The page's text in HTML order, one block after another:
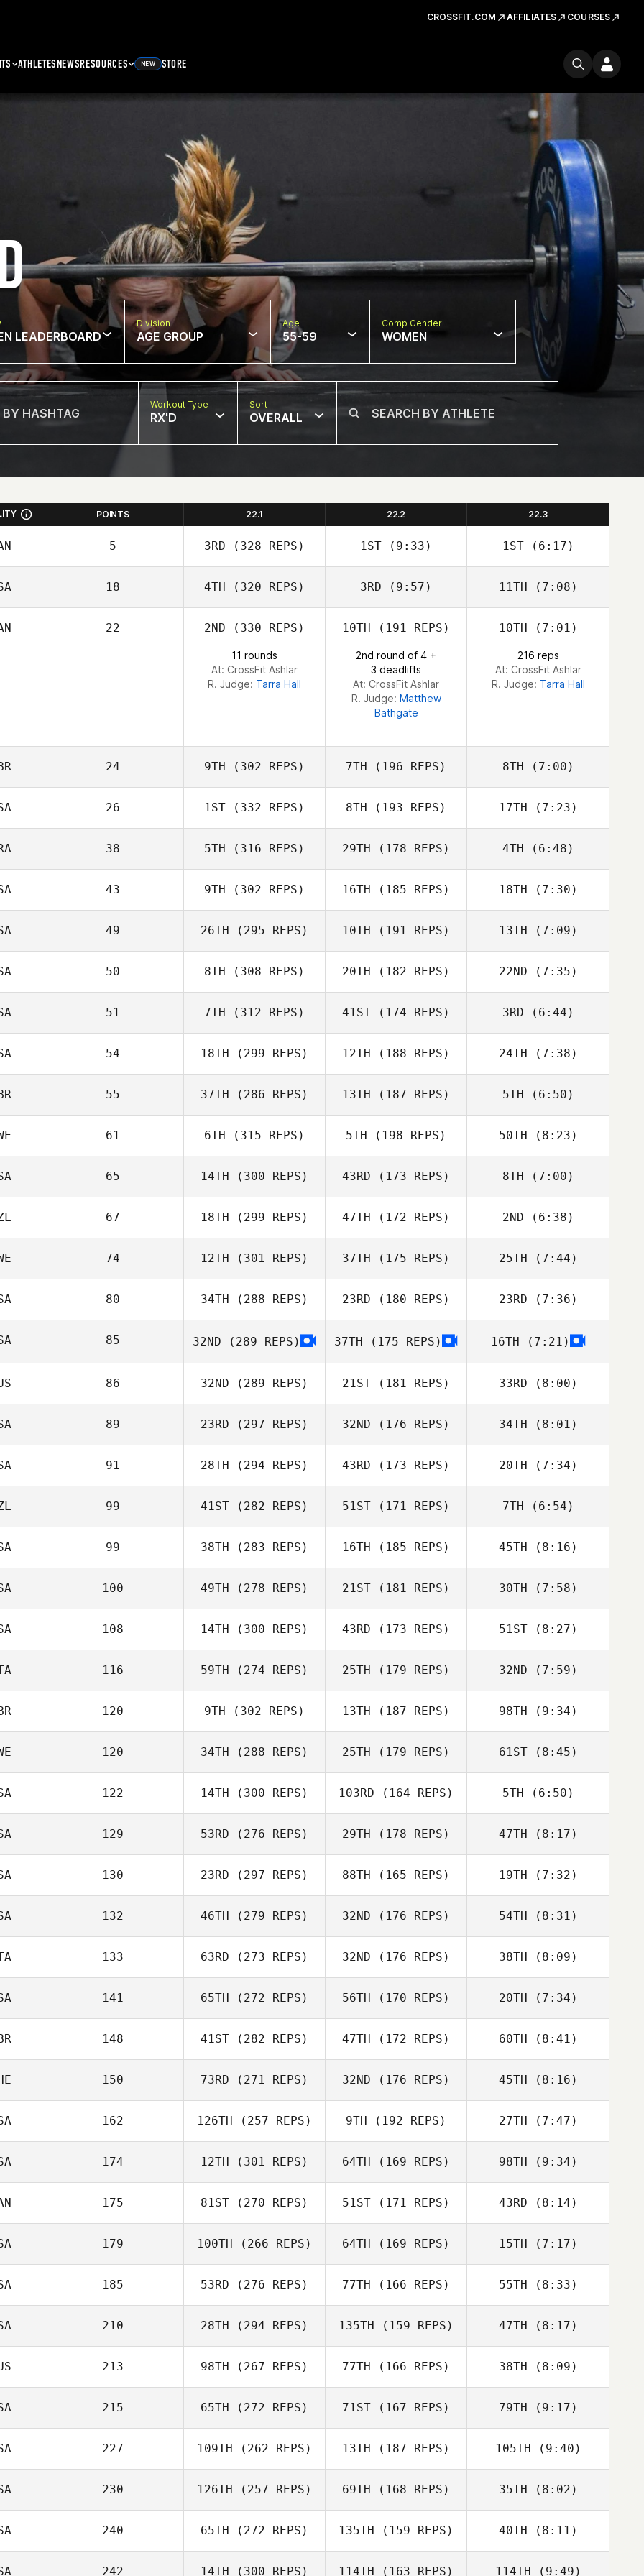
CROSSFIT.COM AFFILIATES COURSES
ATHLETESNEWSRESOURCES NEW STORE
LEADERBOARD
Division
AGE GROUP
Age
55-59
Comp Gender
WOMEN
Workout Type
RX'D
Sort
OVERALL
POINTS 22.1 22.2 22.3
5 3RD (328 REPS)
Carianne Meti
1ST (9:33)
Carianne Meti
1ST(6:17)
18 4TH (320 REPS)
Natalie Youngers
3RD (9:57) 11TH (7:08)
22 2ND (330 REPS)
11 rounds
At: CrossFit Ashlar
R. Judge: Tarra Hall
10TH (191 REPS)
2nd round of 4 +
3 deadlifts
At: CrossFit Ashlar
R. Judge: Matthew
Bathgate
10TH (7:01)
216 reps
At: CrossFit Ashlar
R. Judge: Tarra Hall
24 9TH (302 REPS)
Neil Laverty
7TH (196 REPS)
Neil Laverty
8TH (7:00)
Neil Laverty
26 1ST (332 REPS)
Karen McCadam
8TH (193 REPS) 17TH (7:23)
Karen McCadam
38 5TH (316 REPS)
Davi Silva Borghi
29TH (178 REPS) 4TH (6:48)
Davi Silva Borghi
43 9TH (302 REPS)
Joey Lochner
16TH (185 REPS)
Joey Lochner
18TH (7:30)
49 26TH (295 REPS) 10TH (191 REPS)
Amy Bullock
13TH (7:09)
Amy Bullock
50 8TH (308 REPS)
Chris Calcagnini
20TH (182 REPS)
Chris Calcagnini
22ND (7:35)
51 7TH (312 REPS)
Slingerland
41ST (174 REPS)
Matthew
3RD (6:44)
Slingerland
54 18TH (299 REPS)
Beth Iler
12TH (188 REPS)
Beth Iler
24TH (7:38)
Seth Barnes
55 37TH (286 REPS) 13TH (187 REPS) 5TH (6:50)
61 6TH (315 REPS) 5TH (198 REPS)
Dag Åkerstrom
50TH (8:23)
Dag Åkerstrom
65 14TH (300 REPS) 43RD (173 REPS) 8TH (7:00)
67 18TH (299 REPS)
Simon Hope
47TH (172 REPS) 2ND (6:38)
74 12TH (301 REPS)
Bengt Granaas
37TH (175 REPS)
Bengt Granaas
25TH (7:44)
Bengt Granaas
80 34TH (288 REPS)
Erik Castro
23RD (180 REPS)
Jonathan
23RD (7:36)
Neil Curran
85 32ND (289 REPS) 37TH (175 REPS) 16TH (7:21)
86 32ND (289 REPS)
Kylie Wilson
21ST (181 REPS)
Bailie Tynan
33RD (8:00)
Bailie Tynan
89 23RD (297 REPS)
Tia Vesser
32ND (176 REPS) 34TH (8:01)
Tia Vesser
91 28TH (294 REPS)
Kisha Carr
43RD (173 REPS)
Kisha Carr
20TH (7:34)
Jessica Suver
99 41ST (282 REPS) 51ST (171 REPS)
Christopher
7TH (6:54)
Christopher
Bedford
99 38TH (283 REPS)
Vaught
16TH (185 REPS) 45TH (8:16)
Tyler James
Vaught
100 49TH (278 REPS) 21ST (181 REPS)
Amanda Norton
30TH (7:58)
Amanda Norton
108 14TH (300 REPS) 43RD (173 REPS) 51ST(8:27)
116 59TH (274 REPS) 25TH (179 REPS) 32ND (7:59)
Tommaso Lazotti
120 9TH (302 REPS) 13TH (187 REPS) 98TH (9:34)
Jamie Boston
120 34TH (288 REPS)
Amanda
Gustafsson
25TH (179 REPS)
Erik Bäckner
61ST(8:45)
Erik Bäckner
122 14TH (300 REPS)
Fukumoto
103RD (164 REPS)
Stephen
Fukumoto
5TH (6:50)
Fukumoto
129 53RD (276 REPS)
Cody Loeffler
29TH (178 REPS)
Cody Loeffler
47TH (8:17)
130 23RD (297 REPS) 88TH (165 REPS) 19TH (7:32)
132 46TH (279 REPS)
Pfaendtner
32ND (176 REPS)
Pfaendtner
54TH (8:31)
Walter
Pfaendtner
133 63RD (273 REPS) 32ND (176 REPS)
Raponi
38TH (8:09)
Sonia Grieco
141 65TH (272 REPS)
Jennifer Kievit
56TH (170 REPS)
Jennifer Kievit
20TH (7:34)
Jennifer Kievit
148 41ST (282 REPS) 47TH (172 REPS)
Gary McGarva
60TH (8:41)
Gary McGarva
150 73RD (271 REPS)
Eve De Lima
32ND (176 REPS) 45TH (8:16)
Florian Nicolier
162 126TH (257 REPS)
Stephanie
Dorsey
9TH (192 REPS)
Dorsey
27TH (7:47)
Stephanie
Dorsey
174 12TH (301 REPS)
Elie Zeitlin
64TH (169 REPS) 98TH (9:34)
Elie Zeitlin
175 81ST (270 REPS)
Mathieu Lavigne
51ST (171 REPS)
Mathieu Lavigne
43RD (8:14)
Mathieu Lavigne
179 100TH (266 REPS)
Colin Cartee
64TH (169 REPS) 15TH (7:17)
Colin Cartee
185 53RD (276 REPS) 77TH (166 REPS) 55TH (8:33)
Jared Muse
210 28TH (294 REPS)
Tammie Akau
135TH (159 REPS)
Tammie Akau
47TH (8:17)
Tammie Akau
213 98TH (267 REPS)
Trent Colmer
77TH (166 REPS) 38TH (8:09)
Trent Colmer
215 65TH (272 REPS)
Brian DeLeon
71ST (167 REPS) 79TH (9:17)
227 109TH (262 REPS)
Nikki Larrick
13TH (187 REPS) 105TH (9:40)
mike reynolds
230 126TH (257 REPS) 69TH (168 REPS)
Mark
35TH (8:02)
Hauybenschild
240 65TH (272 REPS) 135TH (159 REPS) 40TH (8:11)
242 14TH (300 REPS) 114TH (163 REPS) 114TH (9:49)